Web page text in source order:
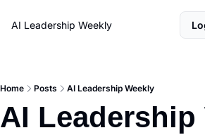
AI Leadership Weekly
Home Posts AI Leadership Weekly
AI Leadership